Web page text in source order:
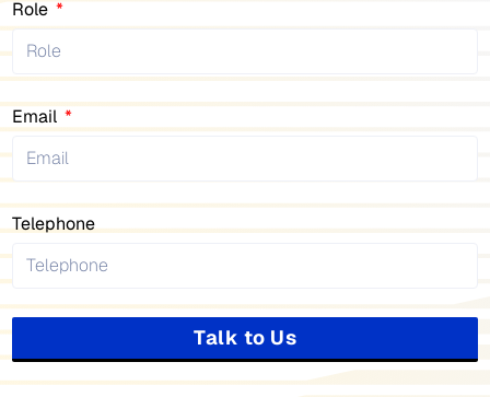
Role
Email
Telephone
Talk to Us